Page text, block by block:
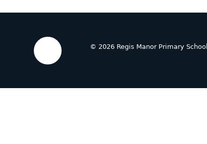
© 2026 Regis Manor Primary School